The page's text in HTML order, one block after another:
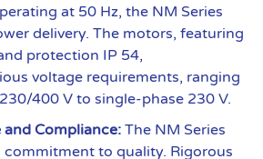
at 50 Hz, the NM Series
delivery. The motors, featuring
protection IP 54,
voltage requirements, ranging
400 V to single-phase 230 V.
Compliance: The NM Series
commitment to quality. Rigorous